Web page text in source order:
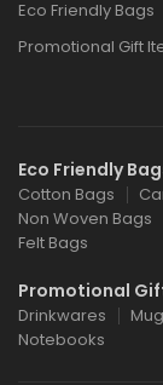
Eco Friendly Bags
Promotional Gift
Eco Friendly
Cotton Bags
Non Woven Bags
Felt Bags
Promotional
Drinkwares
Notebooks